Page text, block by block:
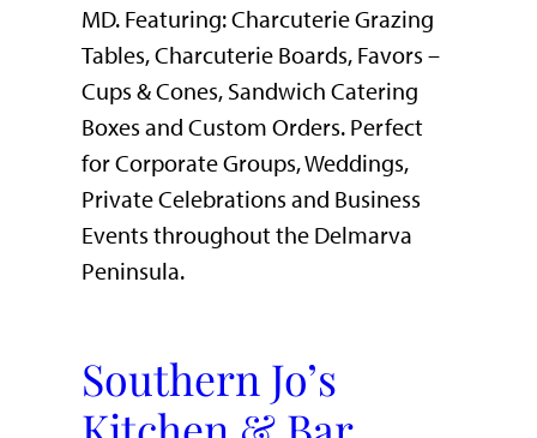
MD. Featuring: Charcuterie Grazing
Tables, Charcuterie Boards, Favors –
Cups & Cones, Sandwich Catering
Boxes and Custom Orders. Perfect
for Corporate Groups, Weddings,
Private Celebrations and Business
Events throughout the Delmarva
Peninsula.
Southern Jo’s